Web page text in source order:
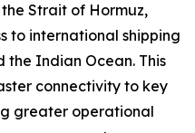
Strait of Hormuz,
to international shipping
the Indian Ocean. This
connectivity to key
greater operational